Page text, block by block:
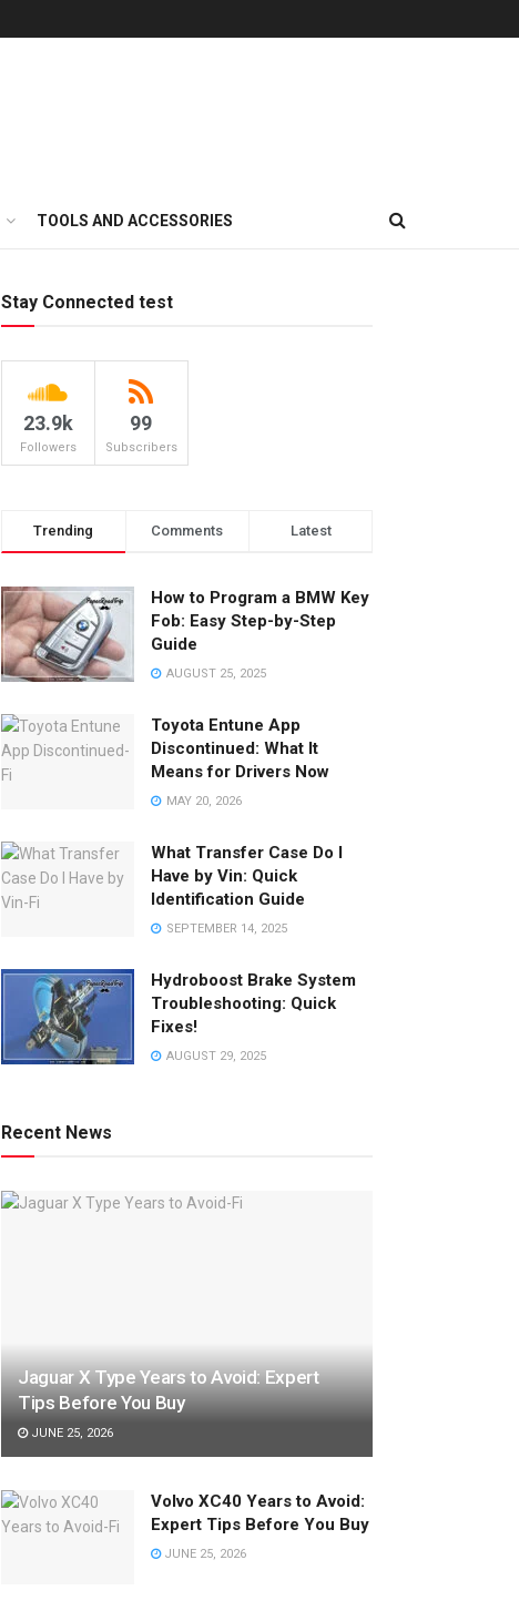
TOOLS AND ACCESSORIES
Stay Connected test
23.9k
Followers
99
Subscribers
Trending Comments Latest
How to Program a BMW Key
Fob: Easy Step-by-Step
Guide
AUGUST 25, 2025
Toyota Entune App
Discontinued: What It
Means for Drivers Now
MAY 20, 2026
What Transfer Case Do I
Have by Vin: Quick
Identification Guide
SEPTEMBER 14, 2025
Hydroboost Brake System
Troubleshooting: Quick
Fixes!
AUGUST 29, 2025
Recent News
Jaguar X Type Years to Avoid: Expert
Tips Before You Buy
JUNE 25, 2026
Volvo XC40 Years to Avoid:
Expert Tips Before You Buy
JUNE 25, 2026